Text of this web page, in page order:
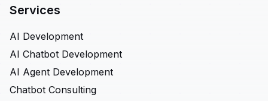
Services
AI Development
AI Chatbot Development
AI Agent Development
Chatbot Consulting